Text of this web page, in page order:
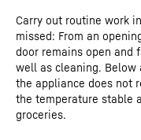
Carry out routine work
missed: From an
door remains open and
well as cleaning. Below
the appliance does not
the temperature stable
groceries.